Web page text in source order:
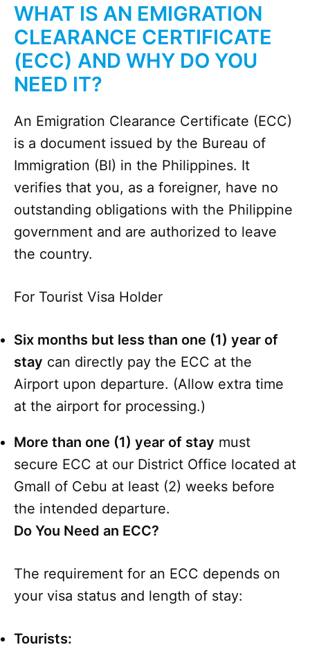
WHAT IS AN EMIGRATION
CLEARANCE CERTIFICATE
(ECC) AND WHY DO YOU
NEED IT?
An Emigration Clearance Certificate (ECC)
is a document issued by the Bureau of
Immigration (BI) in the Philippines. It
verifies that you, as a foreigner, have no
outstanding obligations with the Philippine
government and are authorized to leave
the country.
For Tourist Visa Holder
Six months but less than one (1) year of
stay can directly pay the ECC at the
Airport upon departure. (Allow extra time
at the airport for processing.)
More than one (1) year of stay must
secure ECC at our District Office located at
Gmall of Cebu at least (2) weeks before
the intended departure.
Do You Need an ECC?
The requirement for an ECC depends on
your visa status and length of stay:
Tourists: